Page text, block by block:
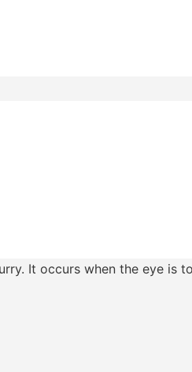
It occurs when the eye is